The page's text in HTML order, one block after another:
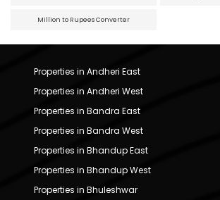
Million to Rupees Converter
Properties in Andheri East
Properties in Andheri West
Properties in Bandra East
Properties in Bandra West
Properties in Bhandup East
Properties in Bhandup West
Properties in Bhuleshwar